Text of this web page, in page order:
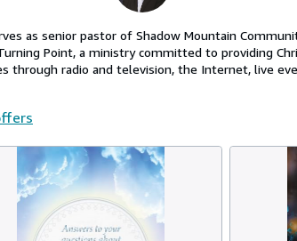
as senior pastor of Shadow Mountain
Point, a ministry committed to providing
through radio and television, the Internet, live